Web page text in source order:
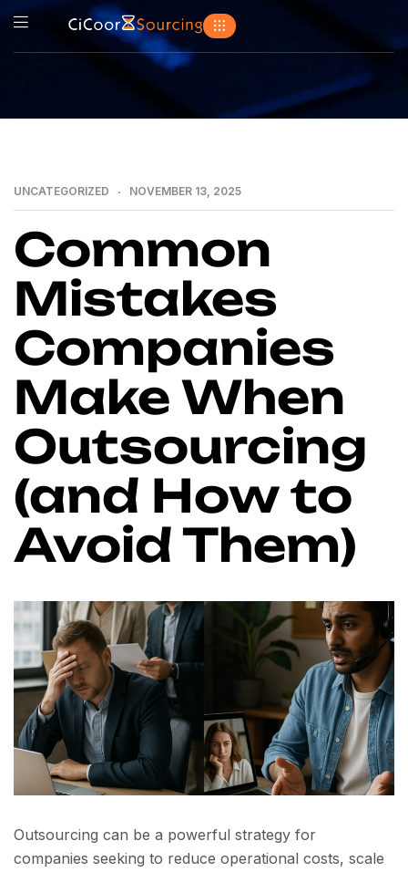
UNCATEGORIZED NOVEMBER 13, 2025
Common
Mistakes
Companies
Make When
Outsourcing
(and How to
Avoid Them)
Outsourcing can be a powerful strategy for
companies seeking to reduce operational costs, scale